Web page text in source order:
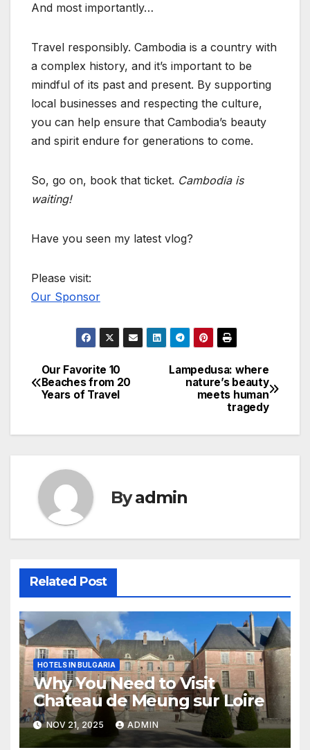
And most importantly…
Travel responsibly. Cambodia is a country with
a complex history, and it’s important to be
mindful of its past and present. By supporting
local businesses and respecting the culture,
you can help ensure that Cambodia’s beauty
and spirit endure for generations to come.
So, go on, book that ticket. Cambodia is
waiting!
Have you seen my latest vlog?
Please visit:
Our Sponsor
Post
navigation
Lampedusa: where
nature’s beauty
meets human
tragedy
Our Favorite 10
Beaches from 20
Years of Travel
Byadmin
Related Post
HOTELS IN BULGARIA
Why You Need to Visit
Chateau de Meung sur Loire
NOV 21, 2025 ADMIN